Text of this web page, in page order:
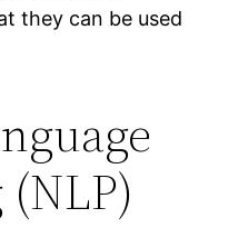
they can be used